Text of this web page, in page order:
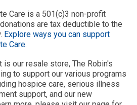
Care is a 501(c)3 non-profit
are tax deductible to the
Explore ways you can support
Care.
is our resale store, The Robin's
to support our various programs
hospice care, serious illness
support, and our new